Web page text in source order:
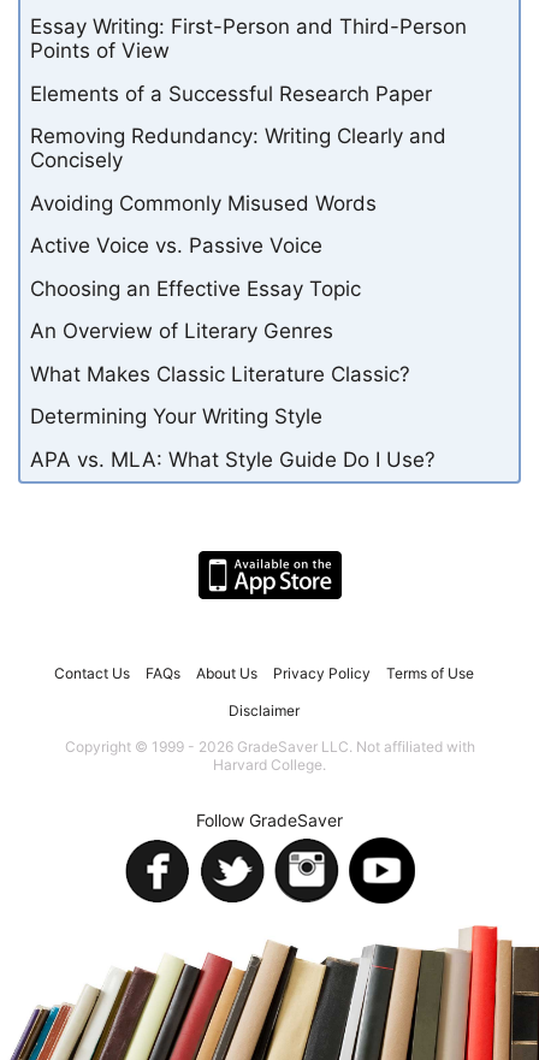
Essay Writing: First-Person and Third-Person
Points of View
Elements of a Successful Research Paper
Removing Redundancy: Writing Clearly and
Concisely
Avoiding Commonly Misused Words
Active Voice vs. Passive Voice
Choosing an Effective Essay Topic
An Overview of Literary Genres
What Makes Classic Literature Classic?
Determining Your Writing Style
APA vs. MLA: What Style Guide Do I Use?
Contact Us FAQs About Us Privacy Policy Terms of Use
Disclaimer
Copyright © 1999 - 2026 GradeSaver LLC. Not affiliated with
Harvard College.
Follow GradeSaver